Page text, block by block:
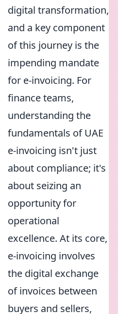
digital transformation,
and a key component
of this journey is the
impending mandate
for e-invoicing. For
finance teams,
understanding the
fundamentals of UAE
e-invoicing isn't just
about compliance; it's
about seizing an
opportunity for
operational
excellence. At its core,
e-invoicing involves
the digital exchange
of invoices between
buyers and sellers,